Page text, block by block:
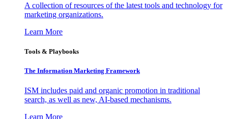
A collection of resources of the latest tools and technology for
marketing organizations.
Learn More
Tools & Playbooks
The Information Marketing Framework
ISM includes paid and organic promotion in traditional
search, as well as new, AI-based mechanisms.
Learn More